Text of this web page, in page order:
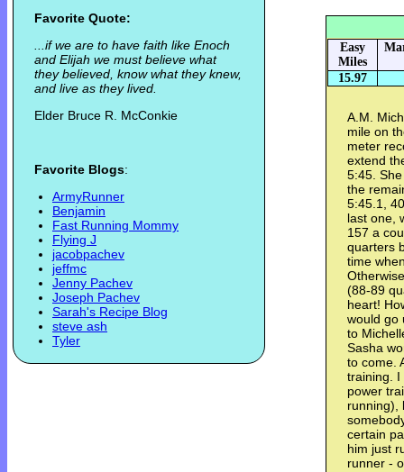
Favorite Quote:
...if we are to have faith like Enoch
and Elijah we must believe what
they believed, know what they knew,
and live as they lived.
Elder Bruce R. McConkie
Favorite Blogs:
ArmyRunner
Benjamin
Fast Running Mommy
Flying J
jacobpachev
jeffmc
Jenny Pachev
Joseph Pachev
Sarah's Recipe Blog
steve ash
Tyler
Easy
Miles
15.97
A.M.
mile on
meter
extend
5:45.
the
5:45.1,
last one,
157 a
quarters
time
(88-89
heart!
would go
to
Sasha
to come.
training. I
power
running),
certain
him just
runner -